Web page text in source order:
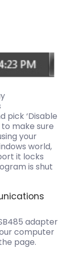
pick ‘Disable
make sure
your
world,
it locks
is shut
adapter
computer
page.